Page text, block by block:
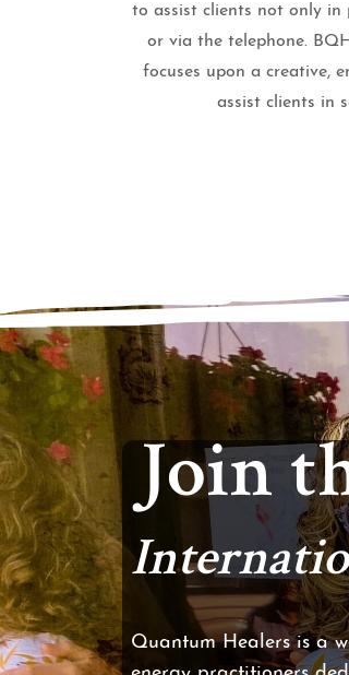
to assist clients not only in
or via the telephone.
focuses upon a creative,
assist clients in
Join
Quantum Healers is a